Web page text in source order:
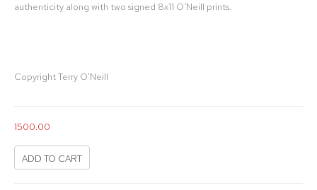
authenticity along with two signed 8x11 O’Neill prints.
Copyright Terry O'Neill
1500.00
ADD TO CART